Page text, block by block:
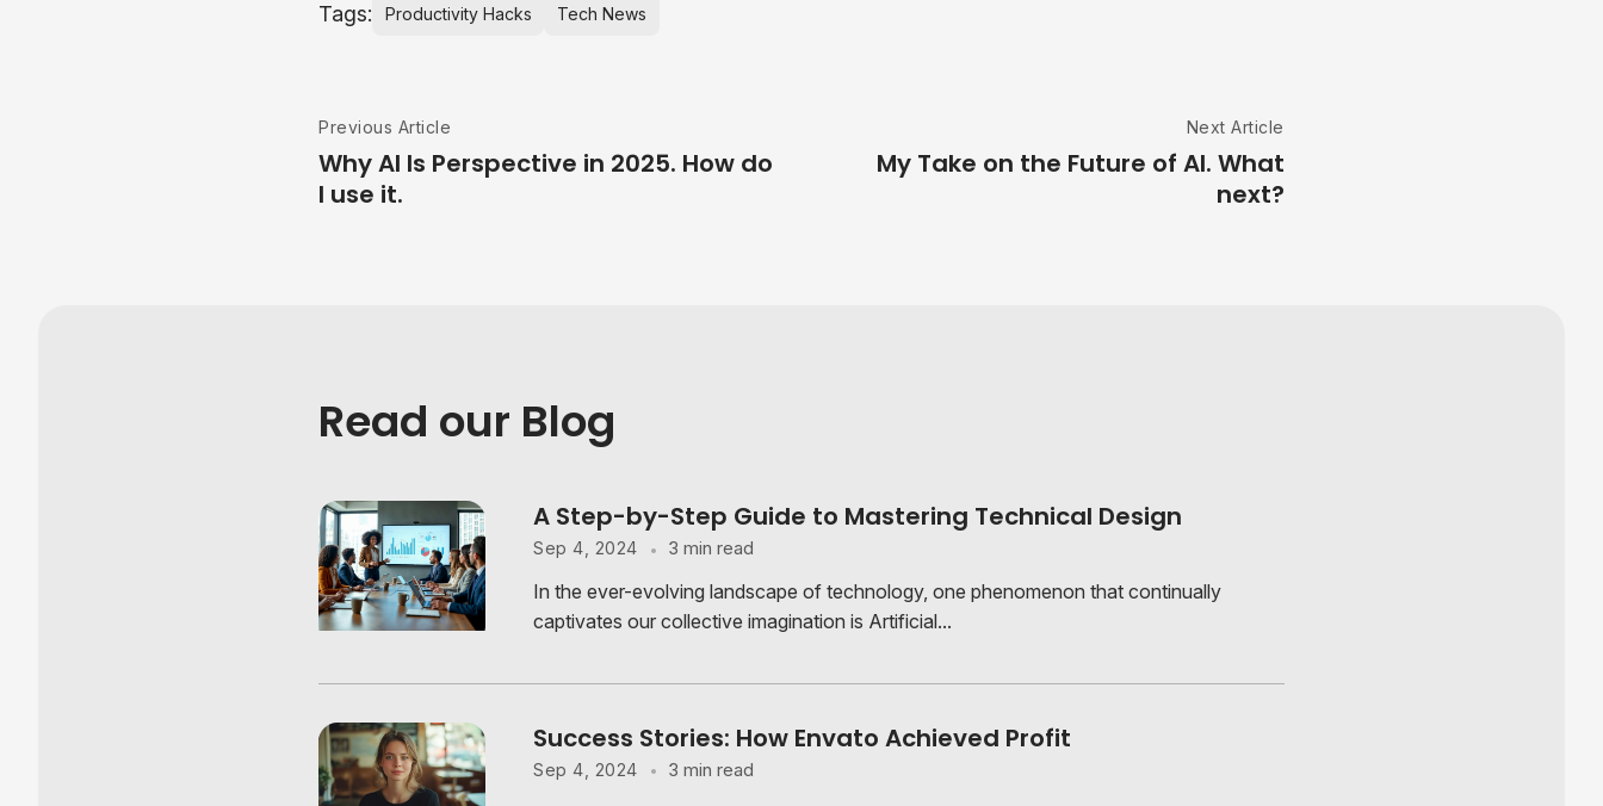
Tags: Productivity Hacks Tech News
Previous Article
Why AI Is Perspective in 2025. How do
I use it.
Next Article
My Take on the Future of AI. What
next?
Read our Blog
A Step-by-Step Guide to Mastering Technical Design
Sep 4, 2024 3 min read
In the ever-evolving landscape of technology, one phenomenon that continually
captivates our collective imagination is Artificial...
Success Stories: How Envato Achieved Profit
Sep 4, 2024 3 min read